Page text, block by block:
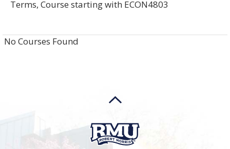
Terms, Course starting with ECON4803
No Courses Found